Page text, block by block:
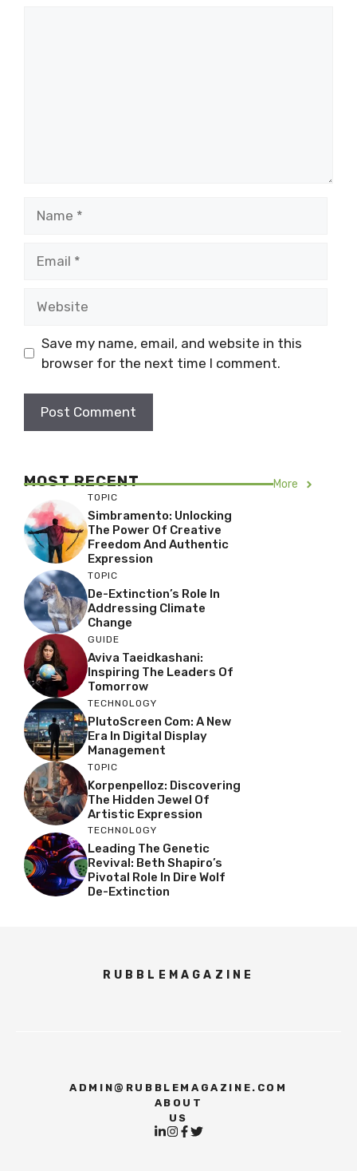
Save my name, email, and website in this
browser for the next time I comment.
MOST RECENT More
TOPIC
Simbramento: Unlocking
The Power Of Creative
Freedom And Authentic
Expression
TOPIC
De-Extinction’s Role In
Addressing Climate
Change
GUIDE
Aviva Taeidkashani:
Inspiring The Leaders Of
Tomorrow
TECHNOLOGY
PlutoScreen Com: A New
Era In Digital Display
Management
TOPIC
Korpenpelloz: Discovering
The Hidden Jewel Of
Artistic Expression
TECHNOLOGY
Leading The Genetic
Revival: Beth Shapiro’s
Pivotal Role In Dire Wolf
De-Extinction
RUBBLEMAGAZINE
ADMIN@RUBBLEMAGAZINE.COM
ABOUT
US